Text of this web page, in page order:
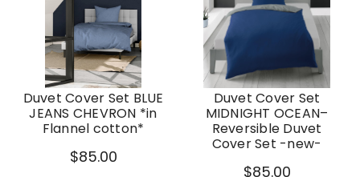
Duvet Cover Set BLUE
JEANS CHEVRON *in
Flannel cotton*
$85.00
Duvet Cover Set
MIDNIGHT OCEAN–
Reversible Duvet
Cover Set -new-
$85.00